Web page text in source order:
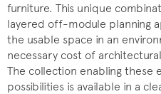
furniture. This unique
layered off-module planning
the usable space in an
necessary cost of
The collection enabling these
possibilities is available in a